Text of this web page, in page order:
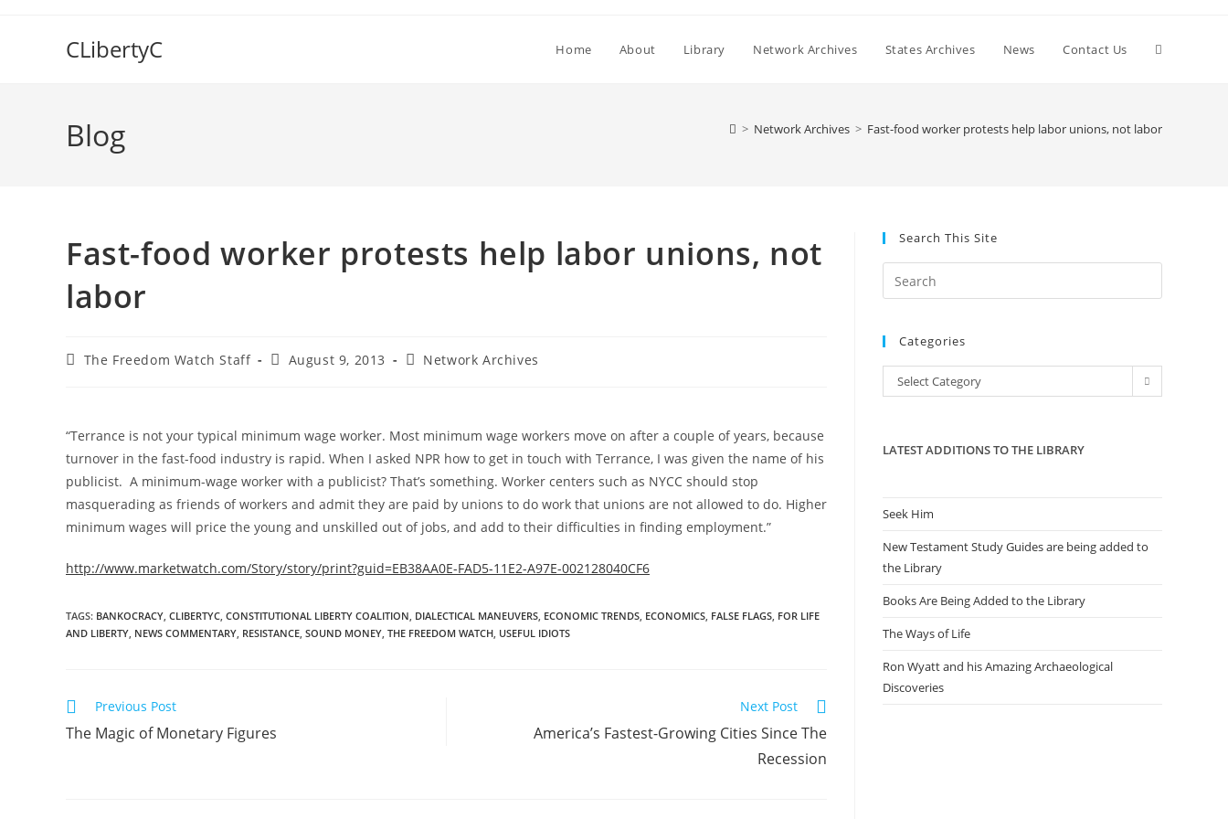
CLibertyC Home About Library Network Archives States Archives News Contact Us Toggle
Blog > Network Archives > Fast-food worker protests help labor unions, not labor
Fast-food worker protests help labor unions, not
labor
PostThe Freedom Watch Staff
PostAugust 9, 2013
PostNetwork Archives
“Terrance is not your typical minimum wage worker. Most minimum wage workers move on after a couple of years, because
turnover in the fast-food industry is rapid. When I asked NPR how to get in touch with Terrance, I was given the name of his
publicist. A minimum-wage worker with a publicist? That’s something. Worker centers such as NYCC should stop
masquerading as friends of workers and admit they are paid by unions to do work that unions are not allowed to do. Higher
minimum wages will price the young and unskilled out of jobs, and add to their difficulties in finding employment.”
http://www.marketwatch.com/Story/story/print?guid=EB38AA0E-FAD5-11E2-A97E-002128040CF6
TAGS: BANKOCRACY, CLIBERTYC, CONSTITUTIONAL LIBERTY COALITION, DIALECTICAL MANEUVERS, ECONOMIC TRENDS, ECONOMICS, FALSE FLAGS, FOR LIFE
AND LIBERTY, NEWS COMMENTARY, RESISTANCE, SOUND MONEY, THE FREEDOM WATCH, USEFUL IDIOTS
Read
more
articles
Previous Post
The Magic of Monetary Figures
Next Post
America’s Fastest-Growing Cities Since The
Recession
Search This Site
Escape
the
Categories
Categories
Select Category
LATEST ADDITIONS TO THE LIBRARY
Seek Him
New Testament Study Guides are being added to
the Library
Books Are Being Added to the Library
The Ways of Life
Ron Wyatt and his Amazing Archaeological
Discoveries